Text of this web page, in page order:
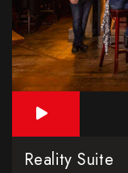
Reality Suite